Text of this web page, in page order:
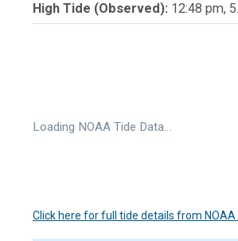
High Tide (Observed): 12:48 pm,
Loading NOAA Tide Data…
Click here for full tide details from NOAA